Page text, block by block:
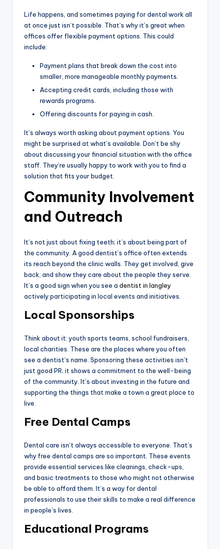
Life happens, and sometimes paying for dental work all
at once just isn’t possible. That’s why it’s great when
offices offer flexible payment options. This could
include:
Payment plans that break down the cost into
smaller, more manageable monthly payments.
Accepting credit cards, including those with
rewards programs.
Offering discounts for paying in cash.
It’s always worth asking about payment options. You
might be surprised at what’s available. Don’t be shy
about discussing your financial situation with the office
staff. They’re usually happy to work with you to find a
solution that fits your budget.
Community Involvement
and Outreach
It’s not just about fixing teeth; it’s about being part of
the community. A good dentist’s office often extends
its reach beyond the clinic walls. They get involved, give
back, and show they care about the people they serve.
It’s a good sign when you see a dentist in langley
actively participating in local events and initiatives.
Local Sponsorships
Think about it: youth sports teams, school fundraisers,
local charities. These are the places where you often
see a dentist’s name. Sponsoring these activities isn’t
just good PR; it shows a commitment to the well-being
of the community. It’s about investing in the future and
supporting the things that make a town a great place to
live.
Free Dental Camps
Dental care isn’t always accessible to everyone. That’s
why free dental camps are so important. These events
provide essential services like cleanings, check-ups,
and basic treatments to those who might not otherwise
be able to afford them. It’s a way for dental
professionals to use their skills to make a real difference
in people’s lives.
Educational Programs